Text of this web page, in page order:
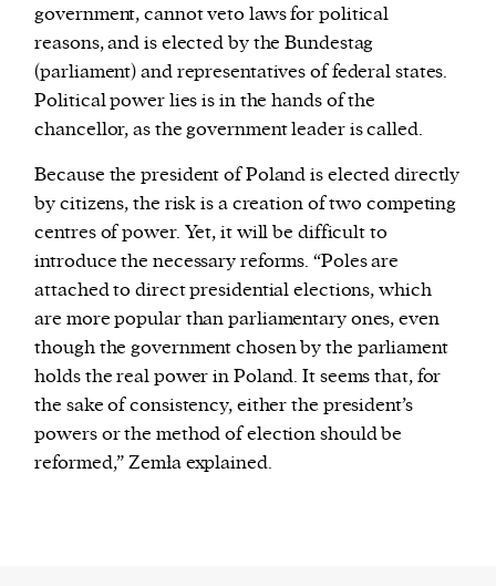
government, cannot veto laws for political
reasons, and is elected by the Bundestag
(parliament) and representatives of federal states.
Political power lies is in the hands of the
chancellor, as the government leader is called.
Because the president of Poland is elected directly
by citizens, the risk is a creation of two competing
centres of power. Yet, it will be difficult to
introduce the necessary reforms. “Poles are
attached to direct presidential elections, which
are more popular than parliamentary ones, even
though the government chosen by the parliament
holds the real power in Poland. It seems that, for
the sake of consistency, either the president’s
powers or the method of election should be
reformed,” Zemła explained.